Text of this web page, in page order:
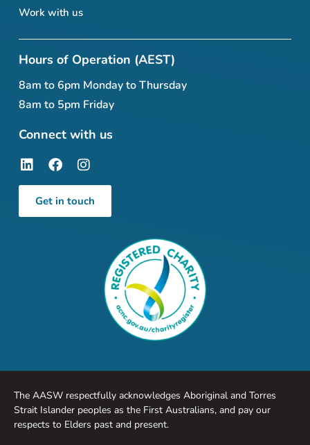
Work with us
Hours of Operation (AEST)
8am to 6pm Monday to Thursday
8am to 5pm Friday
Connect with us
Get in touch
The AASW respectfully acknowledges Aboriginal and Torres
Strait Islander peoples as the First Australians, and pay our
respects to Elders past and present.